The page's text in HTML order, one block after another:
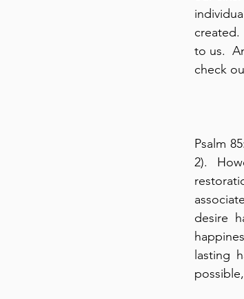
to us.
check
Psalm
2).
desire
lasting